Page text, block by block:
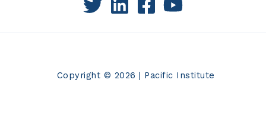
Copyright © 2026 | Pacific Institute